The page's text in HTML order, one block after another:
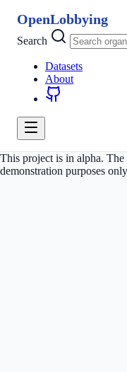
OpenLobbying
Search
Datasets
About
This project is in alpha.
demonstration purposes